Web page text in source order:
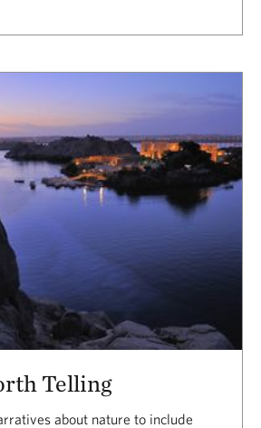
Telling
about nature to include